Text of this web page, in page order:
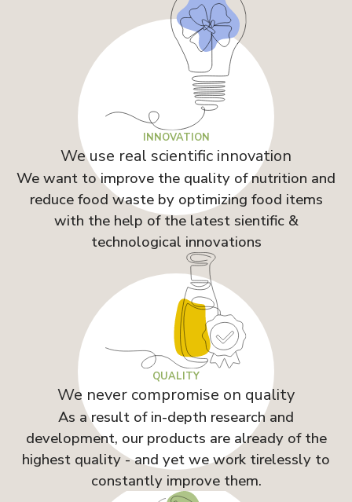
INNOVATION
We use real scientific innovation
We want to improve the quality of nutrition and
reduce food waste by optimizing food items
with the help of the latest sientific &
technological innovations
QUALITY
We never compromise on quality
As a result of in-depth research and
development, our products are already of the
highest quality - and yet we work tirelessly to
constantly improve them.